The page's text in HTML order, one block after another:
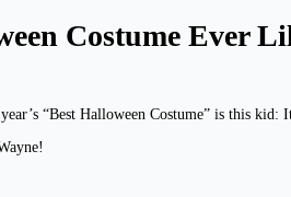
Costume Ever
“Best Halloween Costume” is this kid: